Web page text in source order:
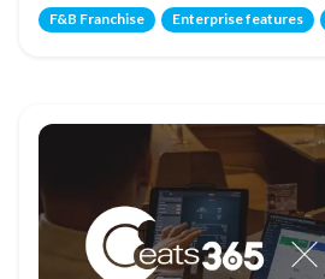
F&B Franchise Enterprise features